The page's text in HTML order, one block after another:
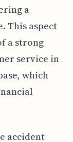
a
This aspect
a strong
service in
which
accident